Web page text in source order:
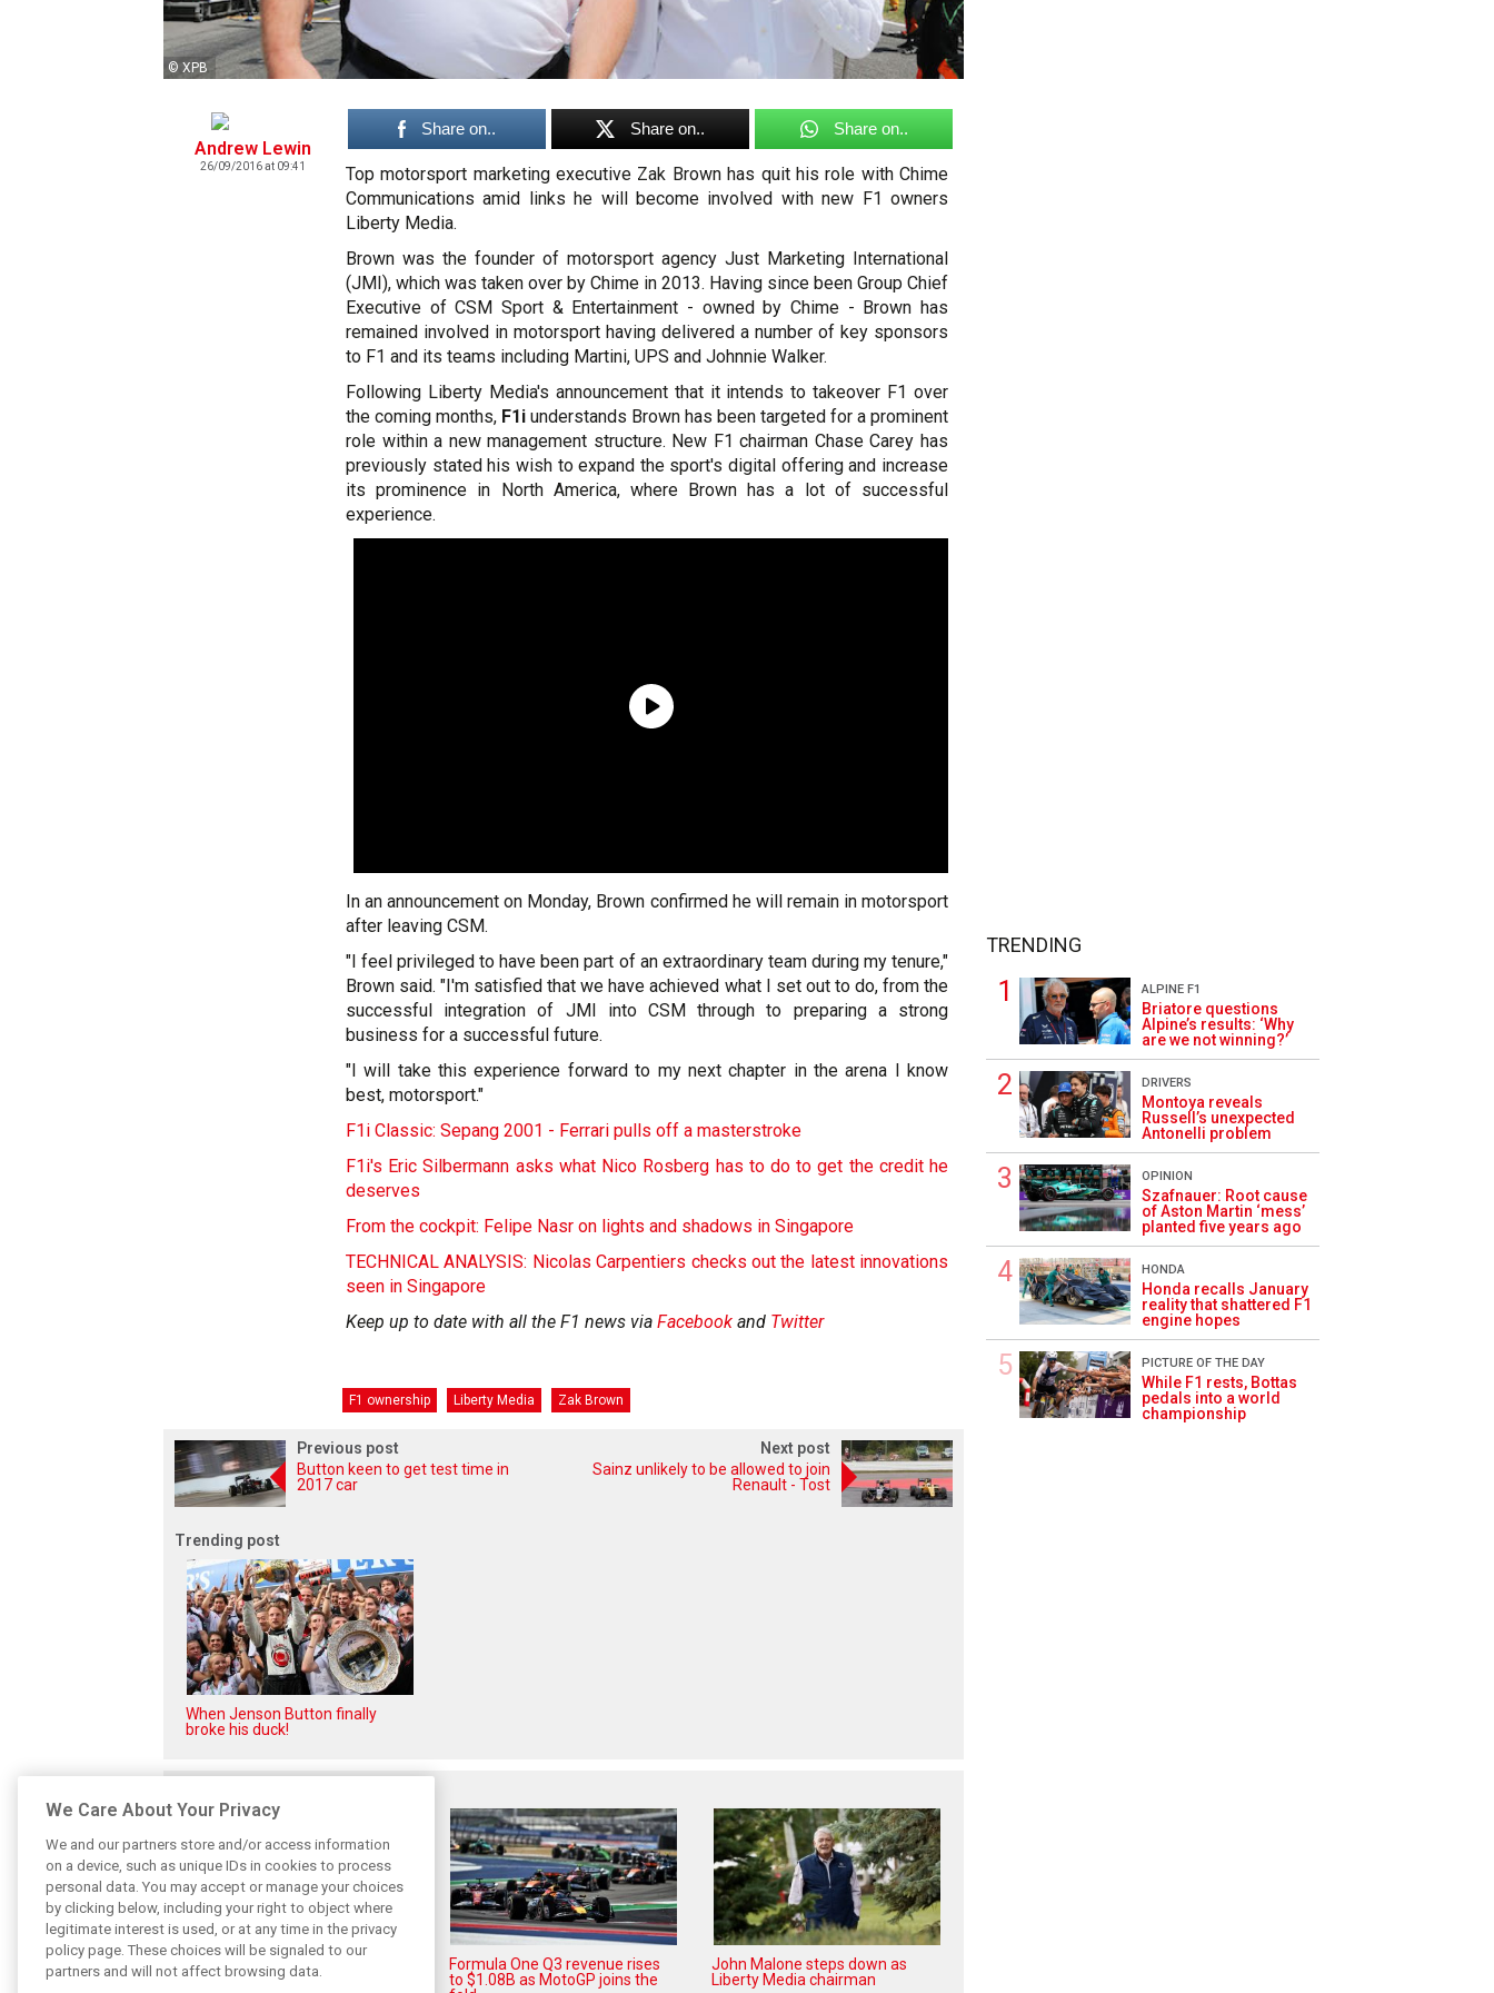
© XPB
Andrew Lewin
26/09/2016 at 09:41
Share on.. Share on.. Share on..
Top motorsport marketing executive Zak Brown has quit his role with Chime
Communications amid links he will become involved with new F1 owners
Liberty Media.
Brown was the founder of motorsport agency Just Marketing International
(JMI), which was taken over by Chime in 2013. Having since been Group Chief
Executive of CSM Sport & Entertainment - owned by Chime - Brown has
remained involved in motorsport having delivered a number of key sponsors
to F1 and its teams including Martini, UPS and Johnnie Walker.
Following Liberty Media's announcement that it intends to takeover F1 over
the coming months, F1i understands Brown has been targeted for a prominent
role within a new management structure. New F1 chairman Chase Carey has
previously stated his wish to expand the sport's digital offering and increase
its prominence in North America, where Brown has a lot of successful
experience.
In an announcement on Monday, Brown confirmed he will remain in motorsport
after leaving CSM.
"I feel privileged to have been part of an extraordinary team during my tenure,"
Brown said. "I'm satisfied that we have achieved what I set out to do, from the
successful integration of JMI into CSM through to preparing a strong
business for a successful future.
"I will take this experience forward to my next chapter in the arena I know
best, motorsport."
F1i Classic: Sepang 2001 - Ferrari pulls off a masterstroke
F1i's Eric Silbermann asks what Nico Rosberg has to do to get the credit he
deserves
From the cockpit: Felipe Nasr on lights and shadows in Singapore
TECHNICAL ANALYSIS: Nicolas Carpentiers checks out the latest innovations
seen in Singapore
Keep up to date with all the F1 news via Facebook and Twitter
F1 ownership Liberty Media Zak Brown
Previous post
Button keen to get test time in
2017 car
Next post
Sainz unlikely to be allowed to join
Renault - Tost
Trending post
When Jenson Button finally
broke his duck!
Formula 1 Q2 financial results
hit by disrupted calendar
Formula One Q3 revenue rises
to $1.08B as MotoGP joins the
John Malone steps down as
Liberty Media chairman
TRENDING
ALPINE F1
Briatore questions
Alpine’s results: ‘Why
are we not winning?’
DRIVERS
Montoya reveals
Russell’s unexpected
Antonelli problem
OPINION
Szafnauer: Root cause
of Aston Martin ‘mess’
planted five years ago
HONDA
Honda recalls January
reality that shattered F1
engine hopes
PICTURE OF THE DAY
While F1 rests, Bottas
pedals into a world
championship
We Care About Your Privacy
We and our partners store and/or access information
on a device, such as unique IDs in cookies to process
personal data. You may accept or manage your choices
by clicking below, including your right to object where
legitimate interest is used, or at any time in the privacy
policy page. These choices will be signaled to our
partners and will not affect browsing data.